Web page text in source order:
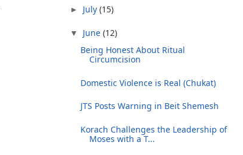
► July (15)
▼ June (12)
Being Honest About Ritual
Circumcision
Domestic Violence is Real (Chukat)
JTS Posts Warning in Beit Shemesh
Korach Challenges the Leadership of
Moses with a T...